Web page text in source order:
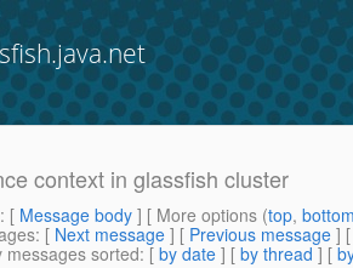
context in glassfish cluster
: [ Message body ] [ More options (top,
: [ Next message ] [ Previous message ]
sorted: [ by date ] [ by thread ] [